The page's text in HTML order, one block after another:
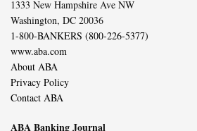
1333 New Hampshire Ave NW
Washington, DC 20036
1-800-BANKERS (800-226-5377)
www.aba.com
About ABA
Privacy Policy
Contact ABA
ABA Banking Journal